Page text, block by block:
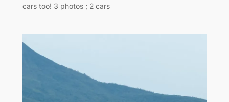
cars too! 3 photos ; 2 cars